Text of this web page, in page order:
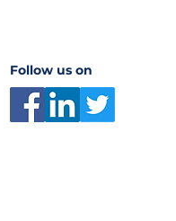
Follow us on